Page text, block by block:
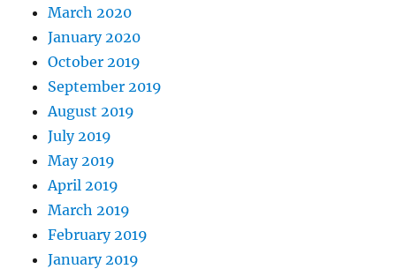
March 2020
January 2020
October 2019
September 2019
August 2019
July 2019
May 2019
April 2019
March 2019
February 2019
January 2019